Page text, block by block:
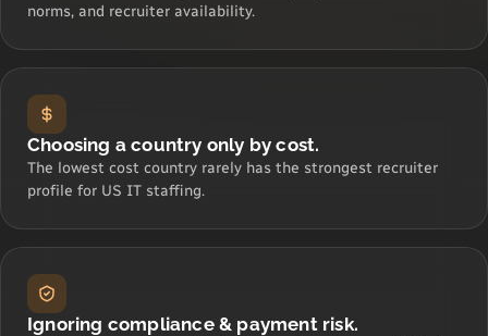
norms, and recruiter availability.
Choosing a country only by cost.
The lowest cost country rarely has the strongest recruiter
profile for US IT staffing.
Ignoring compliance & payment risk.